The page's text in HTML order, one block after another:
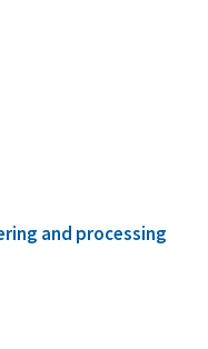
and processing